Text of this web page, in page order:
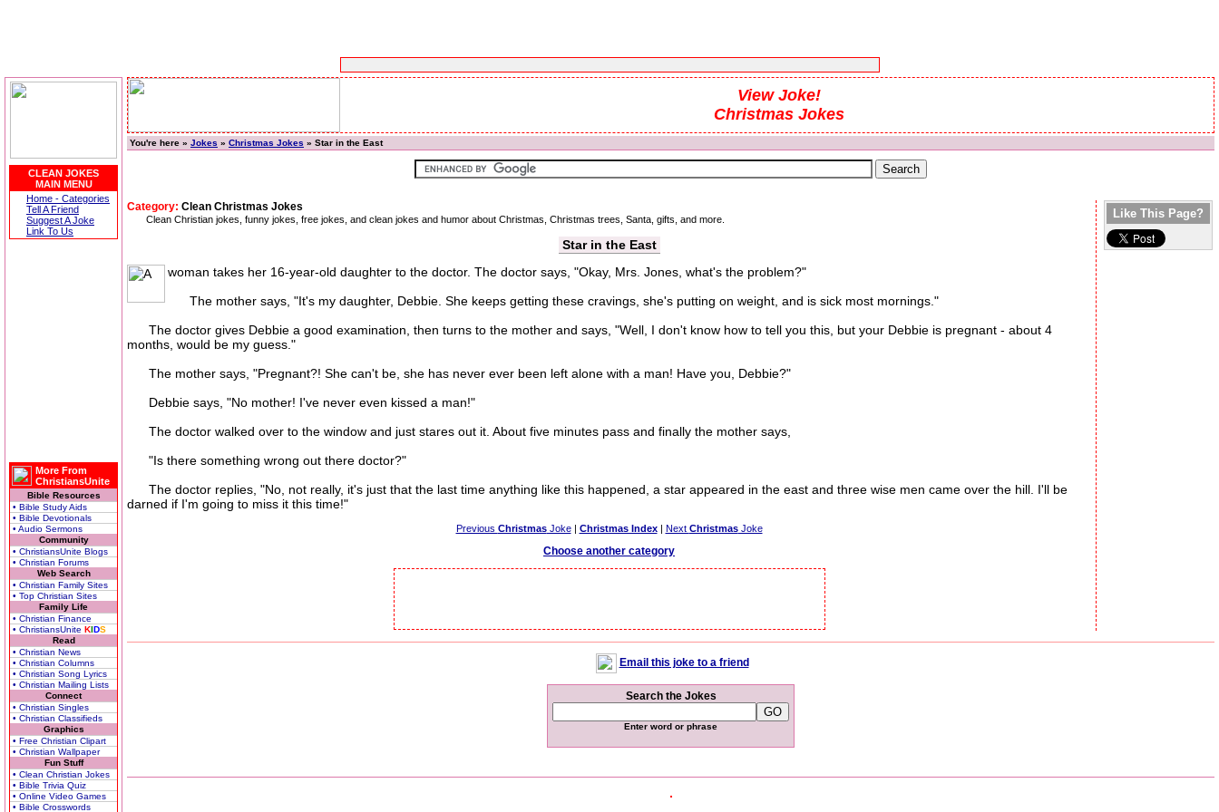
CLEAN JOKES
MAIN MENU
Home - Categories
Tell A Friend
Suggest A Joke
Link To Us
More From
ChristiansUnite
Bible Resources
• Bible Study Aids
• Bible Devotionals
• Audio Sermons
Community
• ChristiansUnite Blogs
• Christian Forums
Web Search
• Christian Family Sites
• Top Christian Sites
Family Life
• Christian Finance
• ChristiansUnite KIDS
Read
• Christian News
• Christian Columns
• Christian Song Lyrics
• Christian Mailing Lists
Connect
• Christian Singles
• Christian Classifieds
Graphics
• Free Christian Clipart
• Christian Wallpaper
Fun Stuff
• Clean Christian Jokes
• Bible Trivia Quiz
• Online Video Games
• Bible Crosswords
View Joke!
Christmas Jokes
You're here » Jokes » Christmas Jokes » Star in the East
Category: Clean Christmas Jokes
Clean Christian jokes, funny jokes, free jokes, and clean jokes and humor about Christmas, Christmas trees, Santa, gifts, and more.
Star in the East
woman takes her 16-year-old daughter to the doctor. The doctor says, "Okay, Mrs. Jones, what's the problem?"
The mother says, "It's my daughter, Debbie. She keeps getting these cravings, she's putting on weight, and is sick most mornings."
The doctor gives Debbie a good examination, then turns to the mother and says, "Well, I don't know how to tell you this, but your Debbie is pregnant - about 4
months, would be my guess."
The mother says, "Pregnant?! She can't be, she has never ever been left alone with a man! Have you, Debbie?"
Debbie says, "No mother! I've never even kissed a man!"
The doctor walked over to the window and just stares out it. About five minutes pass and finally the mother says,
"Is there something wrong out there doctor?"
The doctor replies, "No, not really, it's just that the last time anything like this happened, a star appeared in the east and three wise men came over the hill. I'll be
darned if I'm going to miss it this time!"
Previous ChristmasJoke| Christmas Index| Next ChristmasJoke
Choose another category
Like This Page?
Email this joke to a friend
Search the Jokes
Enter word or phrase